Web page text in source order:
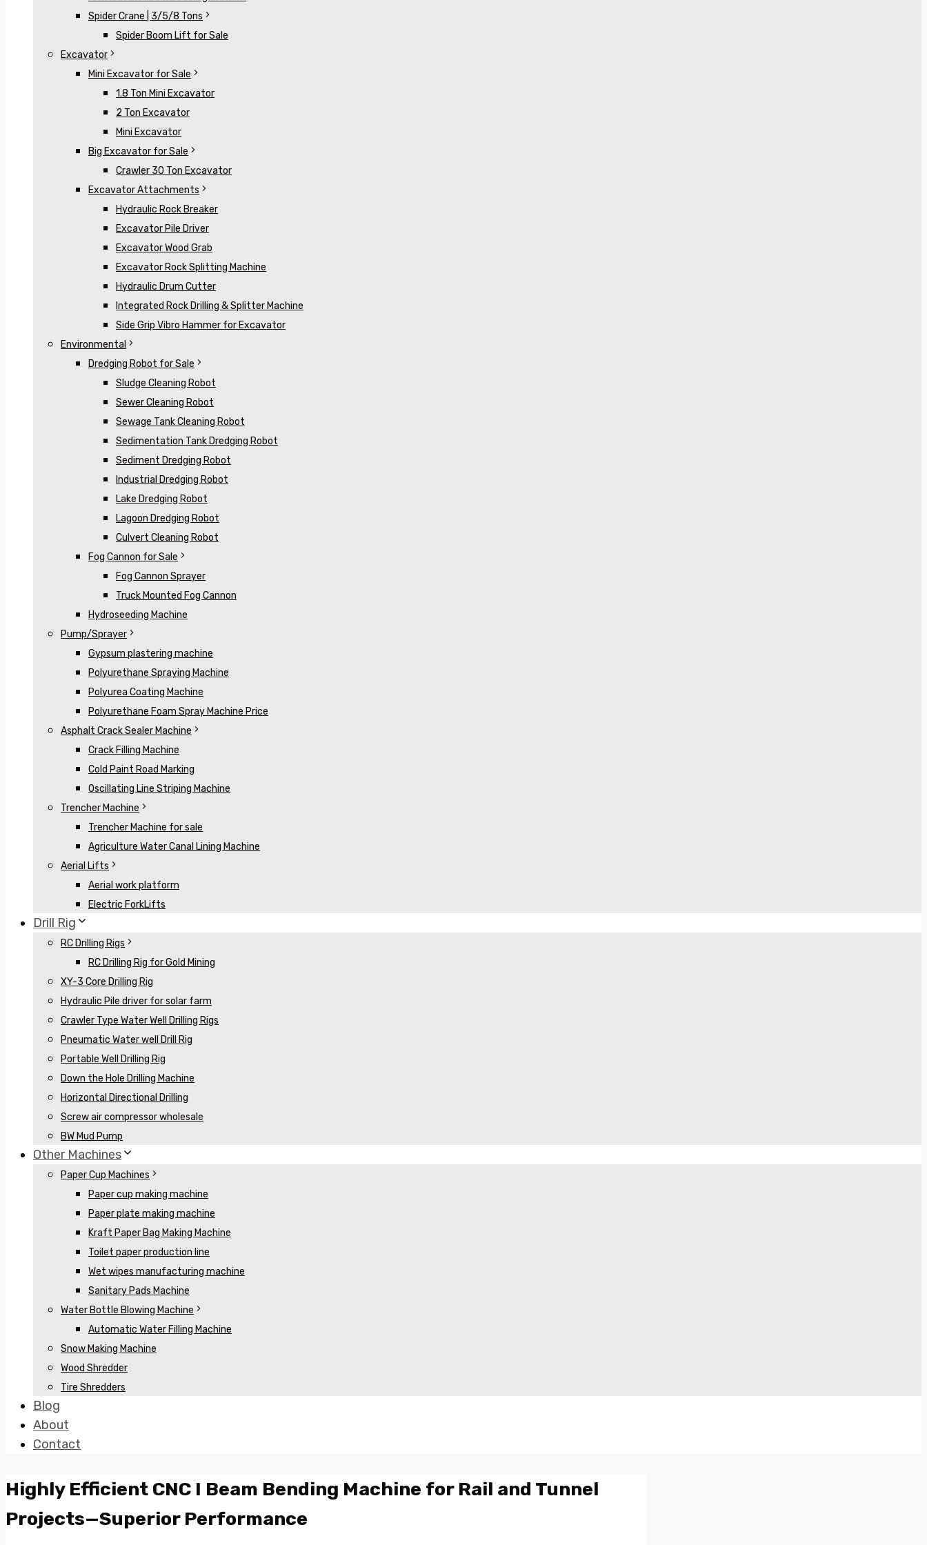
Spider Crane | 3/5/8 Tons
Spider Boom Lift for Sale
Excavator
Mini Excavator for Sale
1.8 Ton Mini Excavator
2 Ton Excavator
Mini Excavator
Big Excavator for Sale
Crawler 30 Ton Excavator
Excavator Attachments
Hydraulic Rock Breaker
Excavator Pile Driver
Excavator Wood Grab
Excavator Rock Splitting Machine
Hydraulic Drum Cutter
Integrated Rock Drilling & Splitter Machine
Side Grip Vibro Hammer for Excavator
Environmental
Dredging Robot for Sale
Sludge Cleaning Robot
Sewer Cleaning Robot
Sewage Tank Cleaning Robot
Sedimentation Tank Dredging Robot
Sediment Dredging Robot
Industrial Dredging Robot
Lake Dredging Robot
Lagoon Dredging Robot
Culvert Cleaning Robot
Fog Cannon for Sale
Fog Cannon Sprayer
Truck Mounted Fog Cannon
Hydroseeding Machine
Pump/Sprayer
Gypsum plastering machine
Polyurethane Spraying Machine
Polyurea Coating Machine
Polyurethane Foam Spray Machine Price
Asphalt Crack Sealer Machine
Crack Filling Machine
Cold Paint Road Marking
Oscillating Line Striping Machine
Trencher Machine
Trencher Machine for sale
Agriculture Water Canal Lining Machine
Aerial Lifts
Aerial work platform
Electric ForkLifts
Drill Rig
RC Drilling Rigs
RC Drilling Rig for Gold Mining
XY-3 Core Drilling Rig
Hydraulic Pile driver for solar farm
Crawler Type Water Well Drilling Rigs
Pneumatic Water well Drill Rig
Portable Well Drilling Rig
Down the Hole Drilling Machine
Horizontal Directional Drilling
Screw air compressor wholesale
BW Mud Pump
Other Machines
Paper Cup Machines
Paper cup making machine
Paper plate making machine
Kraft Paper Bag Making Machine
Toilet paper production line
Wet wipes manufacturing machine
Sanitary Pads Machine
Water Bottle Blowing Machine
Automatic Water Filling Machine
Snow Making Machine
Wood Shredder
Tire Shredders
Blog
About
Contact
Highly Efficient CNC I Beam Bending Machine for Rail and Tunnel
Projects—Superior Performance